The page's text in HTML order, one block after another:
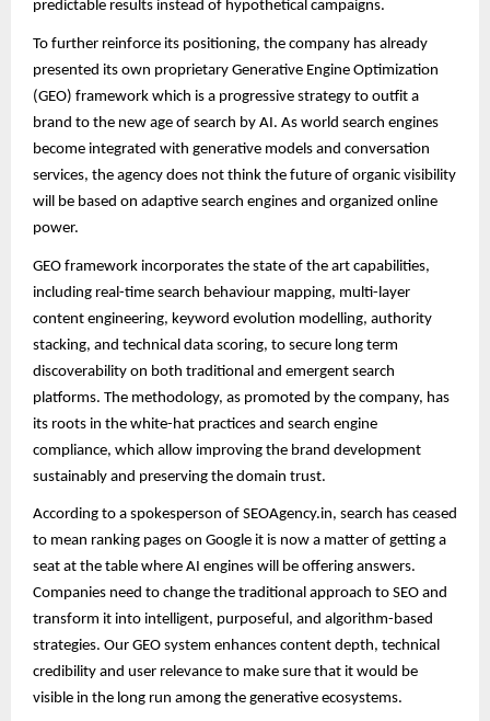
predictable results instead of hypothetical campaigns.
To further reinforce its positioning, the company has already
presented its own proprietary Generative Engine Optimization
(GEO) framework which is a progressive strategy to outfit a
brand to the new age of search by AI. As world search engines
become integrated with generative models and conversation
services, the agency does not think the future of organic visibility
will be based on adaptive search engines and organized online
power.
GEO framework incorporates the state of the art capabilities,
including real-time search behaviour mapping, multi-layer
content engineering, keyword evolution modelling, authority
stacking, and technical data scoring, to secure long term
discoverability on both traditional and emergent search
platforms. The methodology, as promoted by the company, has
its roots in the white-hat practices and search engine
compliance, which allow improving the brand development
sustainably and preserving the domain trust.
According to a spokesperson of SEOAgency.in, search has ceased
to mean ranking pages on Google it is now a matter of getting a
seat at the table where AI engines will be offering answers.
Companies need to change the traditional approach to SEO and
transform it into intelligent, purposeful, and algorithm-based
strategies. Our GEO system enhances content depth, technical
credibility and user relevance to make sure that it would be
visible in the long run among the generative ecosystems.